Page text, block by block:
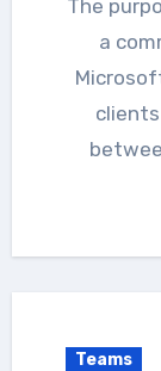
The purpose of this article is to demystify
a
Teams